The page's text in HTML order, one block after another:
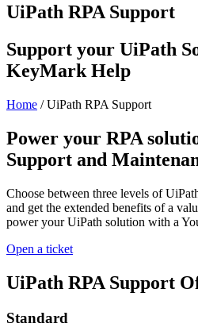
UiPath RPA Support
Support your UiPath
KeyMark Help
Home /UiPath RPA Support
Power your RPA
Support and
Choose between three levels of
and get the extended benefits of a
power your UiPath solution with a
Open a ticket
UiPath RPA Support
Standard